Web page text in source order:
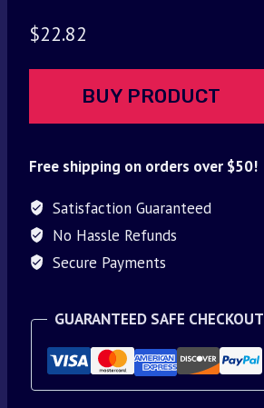
$22.82
BUY PRODUCT
Free shipping on orders over $50!
Satisfaction Guaranteed
No Hassle Refunds
Secure Payments
GUARANTEED SAFE CHECKOUT